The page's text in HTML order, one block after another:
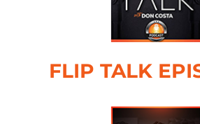
FLIP TALK